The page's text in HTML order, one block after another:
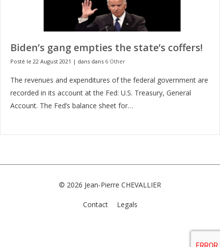
Biden’s gang empties the state’s coffers!
Posté le 22 August 2021 | dans dans 6 Other
The revenues and expenditures of the federal government are
recorded in its account at the Fed: U.S. Treasury, General
Account. The Fed’s balance sheet for…
© 2026 Jean-Pierre CHEVALLIER
Contact Legals